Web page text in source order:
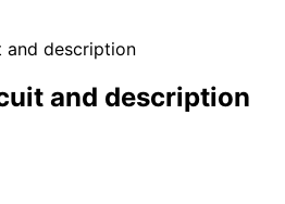
and description
and description